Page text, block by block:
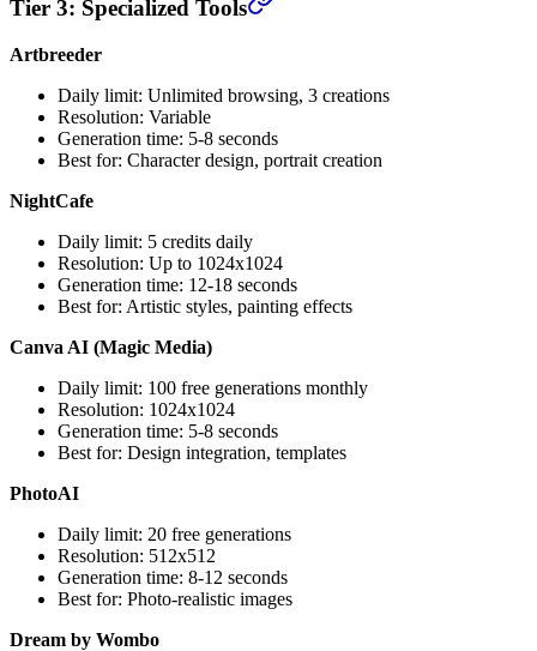
Tier 3: Specialized Tools
Artbreeder
Daily limit: Unlimited browsing, 3 creations
Resolution: Variable
Generation time: 5-8 seconds
Best for: Character design, portrait creation
NightCafe
Daily limit: 5 credits daily
Resolution: Up to 1024x1024
Generation time: 12-18 seconds
Best for: Artistic styles, painting effects
Canva AI (Magic Media)
Daily limit: 100 free generations monthly
Resolution: 1024x1024
Generation time: 5-8 seconds
Best for: Design integration, templates
PhotoAI
Daily limit: 20 free generations
Resolution: 512x512
Generation time: 8-12 seconds
Best for: Photo-realistic images
Dream by Wombo